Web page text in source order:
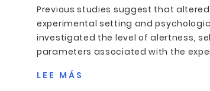
Previous studies suggest that
experimental setting and
investigated the level of alertness,
parameters associated with the
LEE MÁS